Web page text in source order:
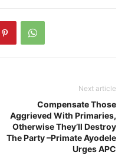
Next article
Compensate Those
Aggrieved With Primaries,
Otherwise They’ll Destroy
The Party –Primate Ayodele
Urges APC